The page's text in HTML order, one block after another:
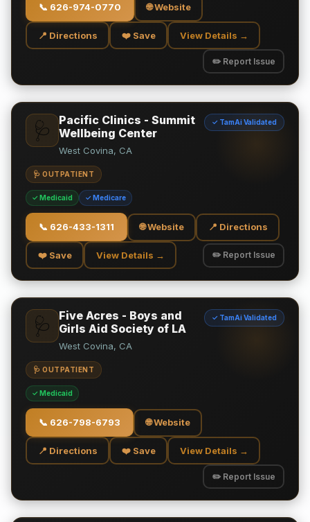
📞 626-974-0770 🌐 Website
📍 Directions ❤️ Save View Details →
✏️ Report Issue
🩺
Pacific Clinics - Summit
Wellbeing Center
✓ TamAi Validated
West Covina, CA
🩺 OUTPATIENT
✓ Medicaid ✓ Medicare
📞 626-433-1311 🌐 Website 📍 Directions
❤️ Save View Details → ✏️ Report Issue
🩺
Five Acres - Boys and
Girls Aid Society of LA
✓ TamAi Validated
West Covina, CA
🩺 OUTPATIENT
✓ Medicaid
📞 626-798-6793 🌐 Website
📍 Directions ❤️ Save View Details →
✏️ Report Issue